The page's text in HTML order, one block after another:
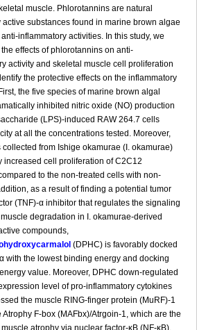
muscle. Phlorotannins are natural
substances found in marine brown algae
inflammatory activities. In this study, we
effects of phlorotannins on anti-
activity and skeletal muscle cell proliferation
the protective effects on the inflammatory
the five species of marine brown algal
inhibited nitric oxide (NO) production
(LPS)-induced RAW 264.7 cells
at all the concentrations tested. Moreover,
collected from Ishige okamurae (I. okamurae)
increased cell proliferation of C2C12
to the non-treated cells with non-
as a result of finding a potential tumor
(TNF)-α inhibitor that regulates the signaling
degradation in I. okamurae-derived
compounds,
(DPHC) is favorably docked
with the lowest binding energy and docking
value. Moreover, DPHC down-regulated
level of pro-inflammatory cytokines
the muscle RING-finger protein (MuRF)-1
Atrophy F-box (MAFbx)/Atrgoin-1, which are the
atrophy via nuclear factor-κB (NF-κB),